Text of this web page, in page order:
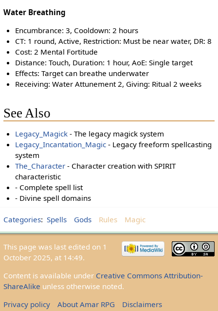
Water Breathing
Encumbrance: 3, Cooldown: 2 hours
CT: 1 round, Active, Restriction: Must be near water, DR: 8
Cost: 2 Mental Fortitude
Distance: Touch, Duration: 1 hour, AoE: Single target
Effects: Target can breathe underwater
Receiving: Water Attunement 2, Giving: Ritual 2 weeks
See Also
Legacy_Magick - The legacy magick system
Legacy_Incantation_Magic - Legacy freeform spellcasting
system
The_Character - Character creation with SPIRIT
characteristic
- Complete spell list
- Divine spell domains
Categories: Spells Gods Rules Magic
This page was last edited on 1
October 2025, at 14:49.
Content is available under Creative Commons Attribution-
ShareAlike unless otherwise noted.
Privacy policy
About Amar RPG Disclaimers